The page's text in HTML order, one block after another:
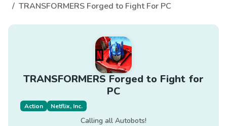
TRANSFORMERS Forged to Fight For PC
TRANSFORMERS Forged to Fight for
PC
Action Netflix, Inc.
Calling all Autobots!